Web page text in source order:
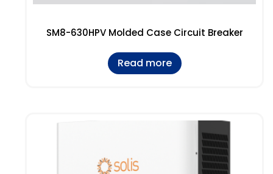
SM8-630HPV Molded Case Circuit Breaker
Read more